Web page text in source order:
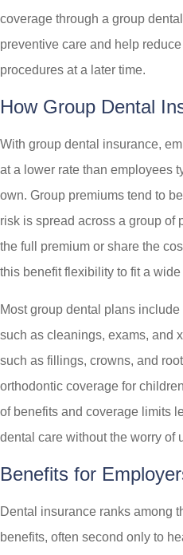
coverage through a group
preventive care and help
procedures at a later time.
How Group Dental
With group dental insurance,
at a lower rate than employees
own. Group premiums tend to
risk is spread across a group of
the full premium or share the
this benefit flexibility to fit a
Most group dental plans
such as cleanings, exams, and
such as fillings, crowns, and
orthodontic coverage for
of benefits and coverage limits
dental care without the worry of
Benefits for
Dental insurance ranks among
benefits, often second only to